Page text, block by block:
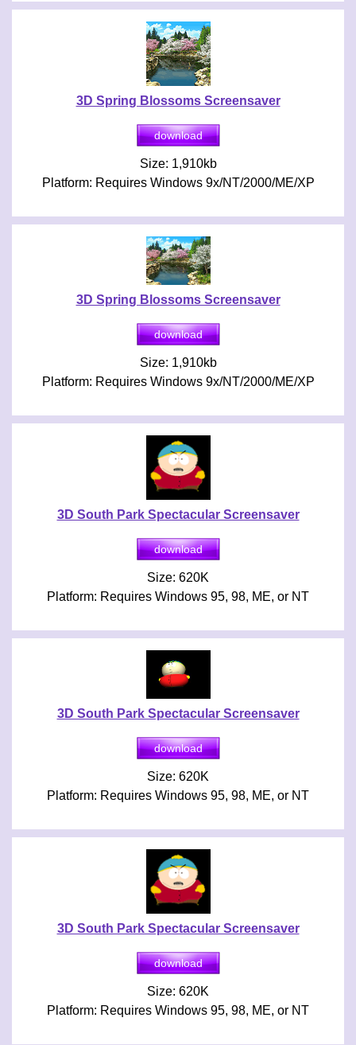
3D Spring Blossoms Screensaver
Size: 1,910kb
Platform: Requires Windows 9x/NT/2000/ME/XP
3D Spring Blossoms Screensaver
Size: 1,910kb
Platform: Requires Windows 9x/NT/2000/ME/XP
3D South Park Spectacular Screensaver
Size: 620K
Platform: Requires Windows 95, 98, ME, or NT
3D South Park Spectacular Screensaver
Size: 620K
Platform: Requires Windows 95, 98, ME, or NT
3D South Park Spectacular Screensaver
Size: 620K
Platform: Requires Windows 95, 98, ME, or NT